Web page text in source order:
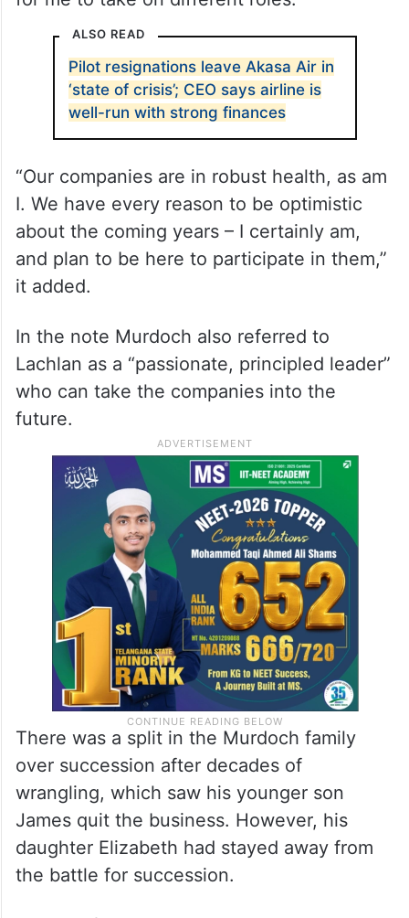
ALSO READ
Pilot resignations leave Akasa Air in
‘state of crisis’; CEO says airline is
well-run with strong finances
“Our companies are in robust health, as am
I. We have every reason to be optimistic
about the coming years – I certainly am,
and plan to be here to participate in them,”
it added.
In the note Murdoch also referred to
Lachlan as a “passionate, principled leader”
who can take the companies into the
future.
There was a split in the Murdoch family
over succession after decades of
wrangling, which saw his younger son
James quit the business. However, his
daughter Elizabeth had stayed away from
the battle for succession.